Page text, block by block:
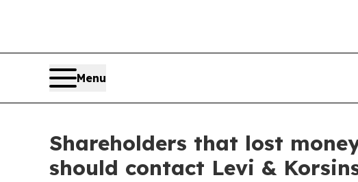
Menu
Shareholders that lost
should contact Levi &